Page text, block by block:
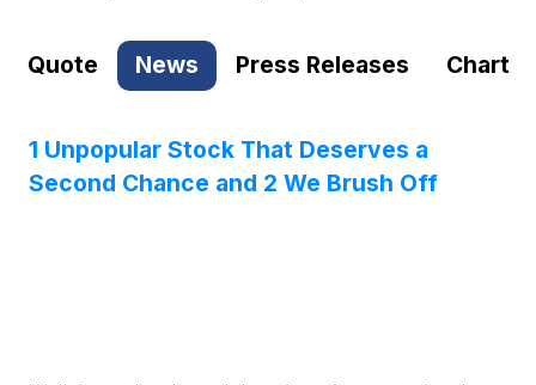
Quote News Press Releases Chart
1 Unpopular Stock That Deserves a
Second Chance and 2 We Brush Off